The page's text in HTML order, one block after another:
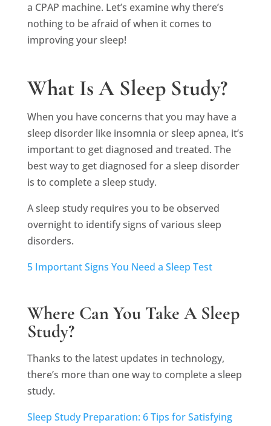
a CPAP machine. Let’s examine why there’s
nothing to be afraid of when it comes to
improving your sleep!
What Is A Sleep Study?
When you have concerns that you may have a
sleep disorder like insomnia or sleep apnea, it’s
important to get diagnosed and treated. The
best way to get diagnosed for a sleep disorder
is to complete a sleep study.
A sleep study requires you to be observed
overnight to identify signs of various sleep
disorders.
5 Important Signs You Need a Sleep Test
Where Can You Take A Sleep
Study?
Thanks to the latest updates in technology,
there’s more than one way to complete a sleep
study.
Sleep Study Preparation: 6 Tips for Satisfying